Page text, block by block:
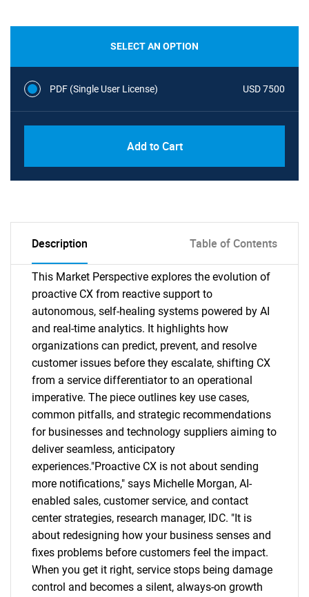
SELECT AN OPTION
PDF (Single User License) USD 7500
Add to Cart
Description Table of Contents
This Market Perspective explores the evolution of
proactive CX from reactive support to
autonomous, self-healing systems powered by AI
and real-time analytics. It highlights how
organizations can predict, prevent, and resolve
customer issues before they escalate, shifting CX
from a service differentiator to an operational
imperative. The piece outlines key use cases,
common pitfalls, and strategic recommendations
for businesses and technology suppliers aiming to
deliver seamless, anticipatory
experiences."Proactive CX is not about sending
more notifications," says Michelle Morgan, AI-
enabled sales, customer service, and contact
center strategies, research manager, IDC. "It is
about redesigning how your business senses and
fixes problems before customers feel the impact.
When you get it right, service stops being damage
control and becomes a silent, always-on growth